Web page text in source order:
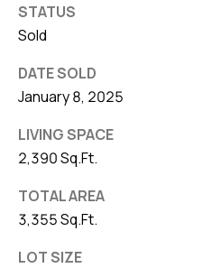
STATUS
Sold
DATE SOLD
January 8, 2025
LIVING SPACE
2,390 Sq.Ft.
TOTAL AREA
3,355 Sq.Ft.
LOT SIZE